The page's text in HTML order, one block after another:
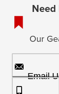
Need
Our
Email